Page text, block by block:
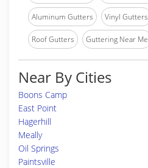
Aluminum Gutters Vinyl Gutters
Roof Gutters Guttering Near Me
Near By Cities
Boons Camp
East Point
Hagerhill
Meally
Oil Springs
Paintsville